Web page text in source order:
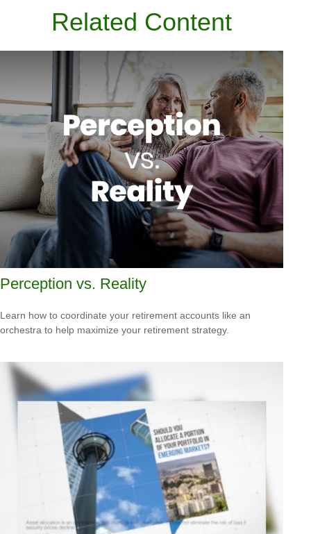
Related Content
Perception vs. Reality
Learn how to coordinate your retirement accounts like an
orchestra to help maximize your retirement strategy.